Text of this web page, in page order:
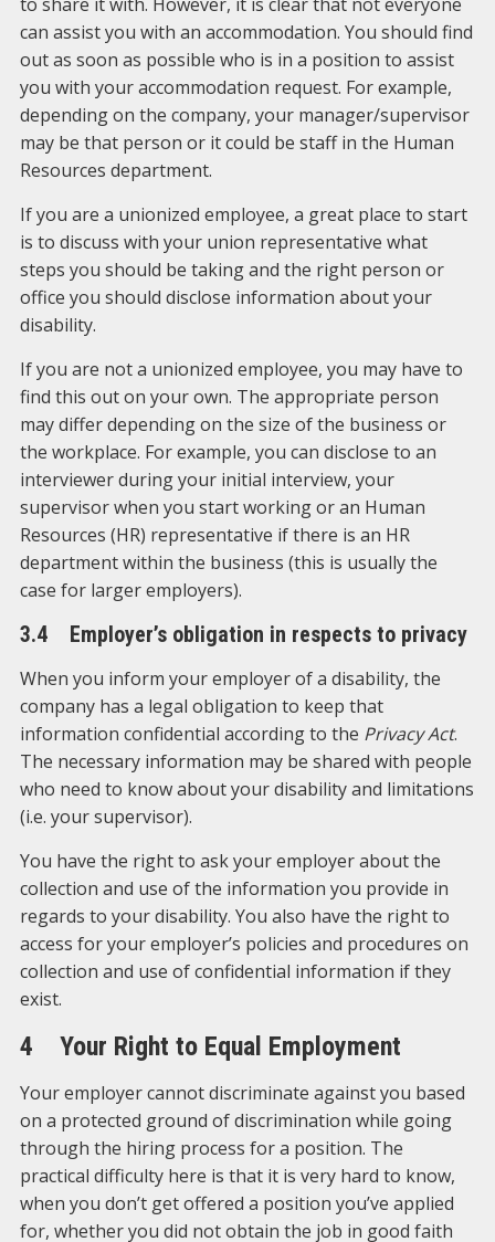
can assist you with an accommodation. You should find
out as soon as possible who is in a position to assist
you with your accommodation request. For example,
depending on the company, your manager/supervisor
may be that person or it could be staff in the Human
Resources department.
If you are a unionized employee, a great place to start
is to discuss with your union representative what
steps you should be taking and the right person or
office you should disclose information about your
disability.
If you are not a unionized employee, you may have to
find this out on your own. The appropriate person
may differ depending on the size of the business or
the workplace. For example, you can disclose to an
interviewer during your initial interview, your
supervisor when you start working or an Human
Resources (HR) representative if there is an HR
department within the business (this is usually the
case for larger employers).
3.4 Employer’s obligation in respects to privacy
When you inform your employer of a disability, the
company has a legal obligation to keep that
information confidential according to the Privacy Act.
The necessary information may be shared with people
who need to know about your disability and limitations
(i.e. your supervisor).
You have the right to ask your employer about the
collection and use of the information you provide in
regards to your disability. You also have the right to
access for your employer’s policies and procedures on
collection and use of confidential information if they
exist.
4 Your Right to Equal Employment
Your employer cannot discriminate against you based
on a protected ground of discrimination while going
through the hiring process for a position. The
practical difficulty here is that it is very hard to know,
when you don’t get offered a position you’ve applied
for, whether you did not obtain the job in good faith